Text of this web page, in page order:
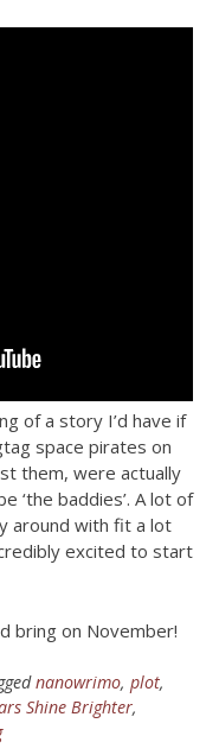
of a story I’d have if
space pirates on
them, were actually
‘the baddies’. A lot of
around with fit a lot
excited to start
bring on November!
nanowrimo, plot,
Shine Brighter,